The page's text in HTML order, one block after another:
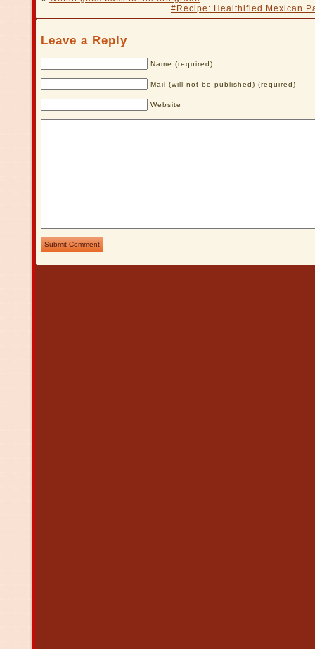
#Recipe: Healthified Mexican
Leave a Reply
Name (required)
Mail (will not be published) (required)
Website
Submit Comment